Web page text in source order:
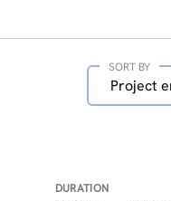
Sort
Project
SORT BY
DURATION